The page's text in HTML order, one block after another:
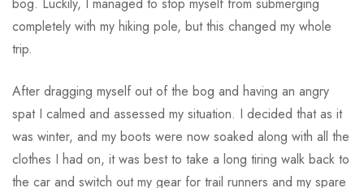
completely with my hiking pole, but this changed my whole
trip.
After dragging myself out of the bog and having an angry
spat I calmed and assessed my situation. I decided that as it
was winter, and my boots were now soaked along with all the
clothes I had on, it was best to take a long tiring walk back to
the car and switch out my gear for trail runners and my spare